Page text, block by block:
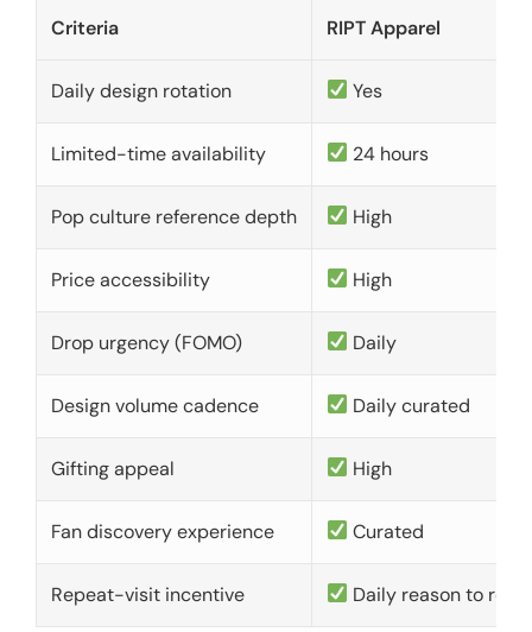
Criteria RIPT Apparel
Daily design rotation Yes
Limited-time availability 24 hours
Pop culture reference depth High
Price accessibility High
Drop urgency (FOMO) Daily
Design volume cadence Daily curated
Gifting appeal High
Fan discovery experience Curated
Repeat-visit incentive Daily reason to